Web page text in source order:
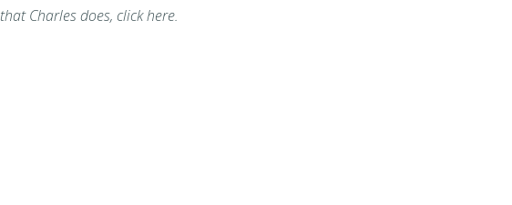
that Charles does, click here.